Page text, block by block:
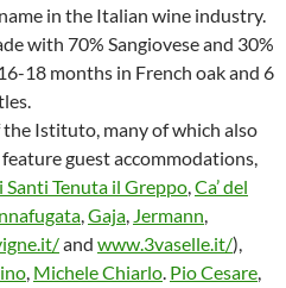
in the Italian wine industry.
with 70% Sangiovese and 30%
18 months in French oak and 6
Istituto, many of which also
guest accommodations,
Santi Tenuta il Greppo,Ca’ del
,Gaja, Jermann,
and www.3vaselle.it/),
, Michele Chiarlo. Pio Cesare,